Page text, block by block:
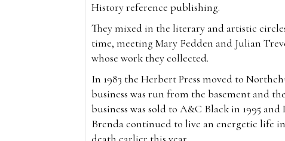
History reference publishing.
They mixed in the literary and artistic
time, meeting Mary Fedden and Julian
whose work they collected.
In 1983 the Herbert Press moved to
business was run from the basement and
business was sold to A&C Black in 1995
Brenda continued to live an energetic life